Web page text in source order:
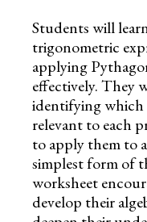
Students will
trigonometric
applying
effectively. They
identifying which
relevant to each
to apply them to
simplest form of
worksheet
develop their